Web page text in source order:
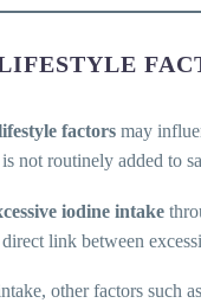
factors may
not routinely added to
iodine intake
link between
other factors such as